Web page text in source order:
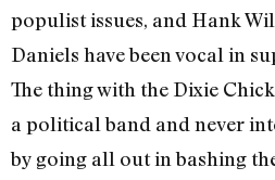
populist issues, and Hank
Daniels have been vocal in
The thing with the Dixie
a political band and never
by going all out in bashing